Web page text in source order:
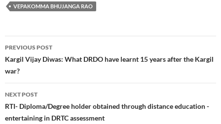
VEPAKOMMA BHUJANGA RAO
Post
navigation
PREVIOUS POST
Kargil Vijay Diwas: What DRDO have learnt 15 years after the Kargil
war?
NEXT POST
RTI- Diploma/Degree holder obtained through distance education -
entertaining in DRTC assessment